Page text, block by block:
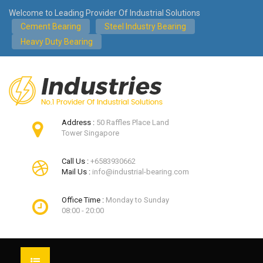
Welcome to Leading Provider Of Industrial Solutions
Cement Bearing
Steel Industry Bearing
Heavy Duty Bearing
Address : 50 Raffles Place Land
Tower Singapore
Call Us : +6583930662
Mail Us : info@industrial-bearing.com
Office Time : Monday to Sunday
08:00 - 20:00